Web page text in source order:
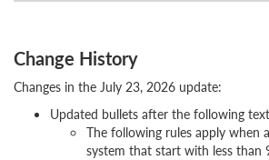
Change History
Changes in the July 23, 2026 update:
Updated bullets after the following
The following rules apply when
system that start with less than